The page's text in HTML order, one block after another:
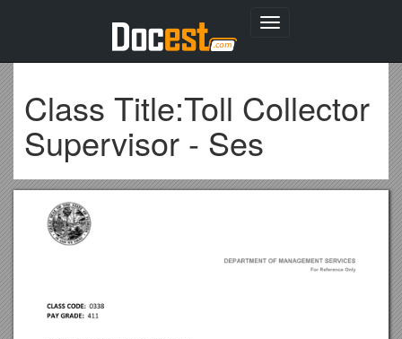
Toggle
Class Title:Toll Collector
Supervisor - Ses